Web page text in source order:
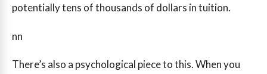
potentially tens of thousands of dollars in tuition.
nn
There’s also a psychological piece to this. When you